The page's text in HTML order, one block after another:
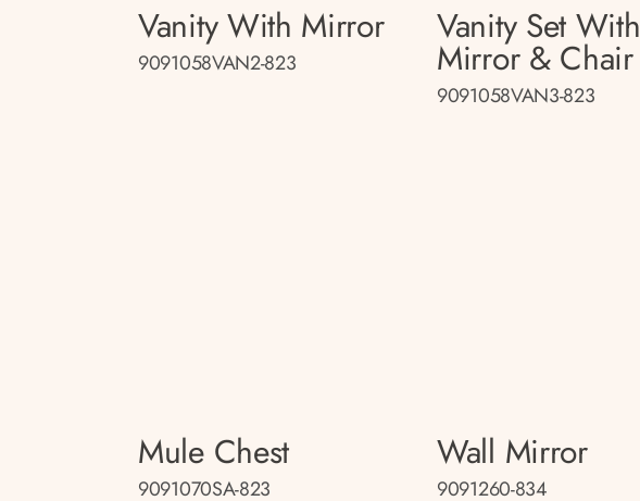
Vanity With Mirror
9091058VAN2-823
Vanity Set With
Mirror & Chair
9091058VAN3-823
Mule Chest
9091070SA-823
Wall Mirror
9091260-834